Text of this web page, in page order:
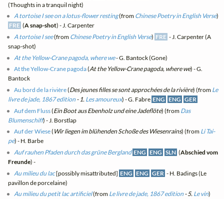
(Thoughts in a tranquil night)
A tortoise I see on a lotus-flower resting(from Chinese Poetry in English Verse)
FRE (A snap-shot) - J. Carpenter
A tortoise I see(from Chinese Poetry in English Verse) FRE - J. Carpenter (A
snap-shot)
At the Yellow-Crane pagoda, where we- G. Bantock (Gone)
At the Yellow-Crane pagoda(At the Yellow-Crane pagoda, where we) - G.
Bantock
Au bord de la rivière(Des jeunes filles se sont approchées de la rivière) (from Le
livre de jade, 1867 edition - 1. Les amoureux) - G. Fabre ENG ENG GER
Auf dem Fluss(Ein Boot aus Ebenholz und eine Jadeflöte) (from Das
Blumenschiff) - J. Borstlap
Auf der Wiese( Wir liegen im blühenden Schoße des Wiesenrains) (from Li Tai-
pe) - H. Barbe
Auf rauhen Pfaden durch das grüne Bergland ENG ENG SLN (Abschied vom
Freunde) -
Au milieu du lac[possibly misattributed] ENG ENG GER - H. Badings (Le
pavillon de porcelaine)
Au milieu du petit lac artificiel(from Le livre de jade, 1867 edition - 5. Le vin)